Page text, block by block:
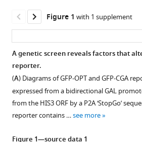
manager
services)
citations
from
article
formats
compatible
manager
Karole
N
D'Orazio
Laura
N
Lessen
Raphael
Loll-
Krippleber
Grant
Figure 1 with 1 supplement
A genetic screen reveals factors that
reporter.
(A) Diagrams of GFP-OPT and GFP-CGA
expressed from a bidirectional GAL
from the HIS3 ORF by a P2A ‘StopGo’
reporter contains …see more
Figure 1—source data 1